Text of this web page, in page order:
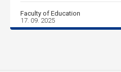
Faculty of Education
17. 09. 2025